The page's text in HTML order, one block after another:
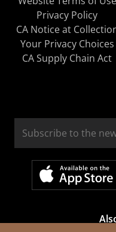
Privacy Policy
CA Notice at
Your Privacy Choices
CA Supply Chain Act